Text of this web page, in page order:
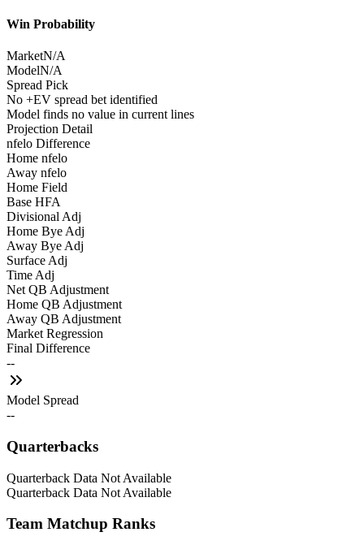
Win Probability
MarketN/A
ModelN/A
Spread Pick
No +EV spread bet identified
Model finds no value in current lines
Projection Detail
nfelo Difference
Home nfelo
Away nfelo
Home Field
Base HFA
Divisional Adj
Home Bye Adj
Away Bye Adj
Surface Adj
Time Adj
Net QB Adjustment
Home QB Adjustment
Away QB Adjustment
Market Regression
Final Difference
--
Model Spread
--
Quarterbacks
Quarterback Data Not Available
Quarterback Data Not Available
Team Matchup Ranks